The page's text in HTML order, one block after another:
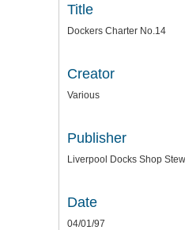
Title
Dockers Charter No.14
Creator
Various
Publisher
Liverpool Docks Shop
Date
04/01/97